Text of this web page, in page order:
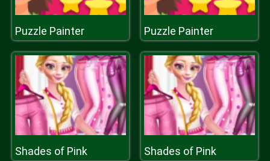
Puzzle Painter Puzzle Painter
Shades of Pink Shades of Pink